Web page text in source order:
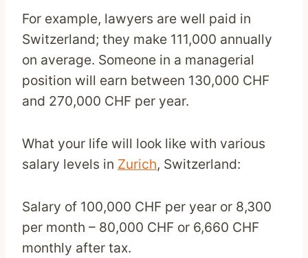
For example, lawyers are well paid in
Switzerland; they make 111,000 annually
on average. Someone in a managerial
position will earn between 130,000 CHF
and 270,000 CHF per year.
What your life will look like with various
salary levels in Zurich, Switzerland:
Salary of 100,000 CHF per year or 8,300
per month – 80,000 CHF or 6,660 CHF
monthly after tax.